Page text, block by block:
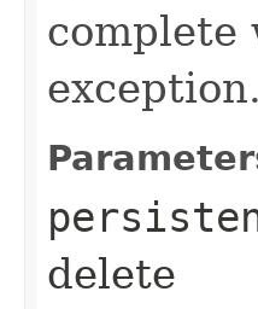
complete
exception.
delete